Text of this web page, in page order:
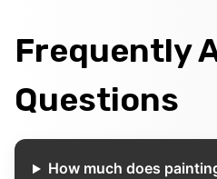
Frequently
Questions
How much does